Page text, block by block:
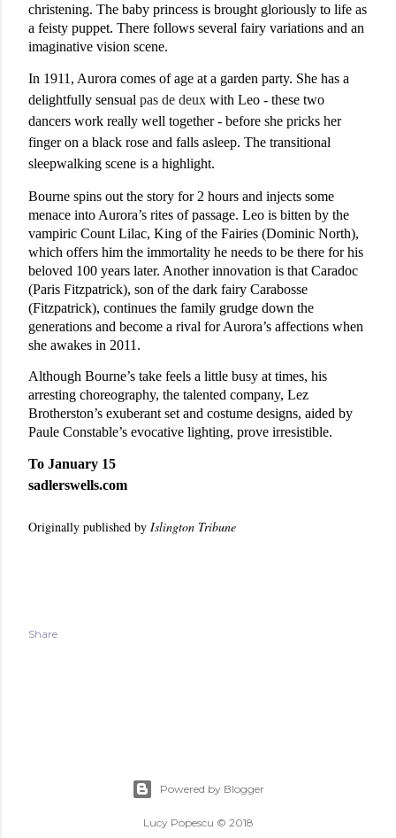
christening. The baby princess is brought gloriously to life as
a feisty puppet. There follows several fairy variations and an
imaginative vision scene.
In 1911, Aurora comes of age at a garden party. She has a
delightfully sensual pas de deux with Leo - these two
dancers work really well together - before she pricks her
finger on a black rose and falls asleep. The transitional
sleepwalking scene is a highlight.
Bourne spins out the story for 2 hours and injects some
menace into Aurora’s rites of passage. Leo is bitten by the
vampiric Count Lilac, King of the Fairies (Dominic North),
which offers him the immortality he needs to be there for his
beloved 100 years later. Another innovation is that Caradoc
(Paris Fitzpatrick), son of the dark fairy Carabosse
(Fitzpatrick), continues the family grudge down the
generations and become a rival for Aurora’s affections when
she awakes in 2011.
Although Bourne’s take feels a little busy at times, his
arresting choreography, the talented company, Lez
Brotherston’s exuberant set and costume designs, aided by
Paule Constable’s evocative lighting, prove irresistible.
To January 15
sadlerswells.com
Originally published by Islington Tribune
Share
Powered by Blogger
Lucy Popescu © 2018